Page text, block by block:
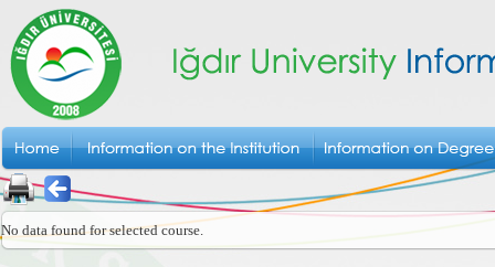
No data found for selected course.